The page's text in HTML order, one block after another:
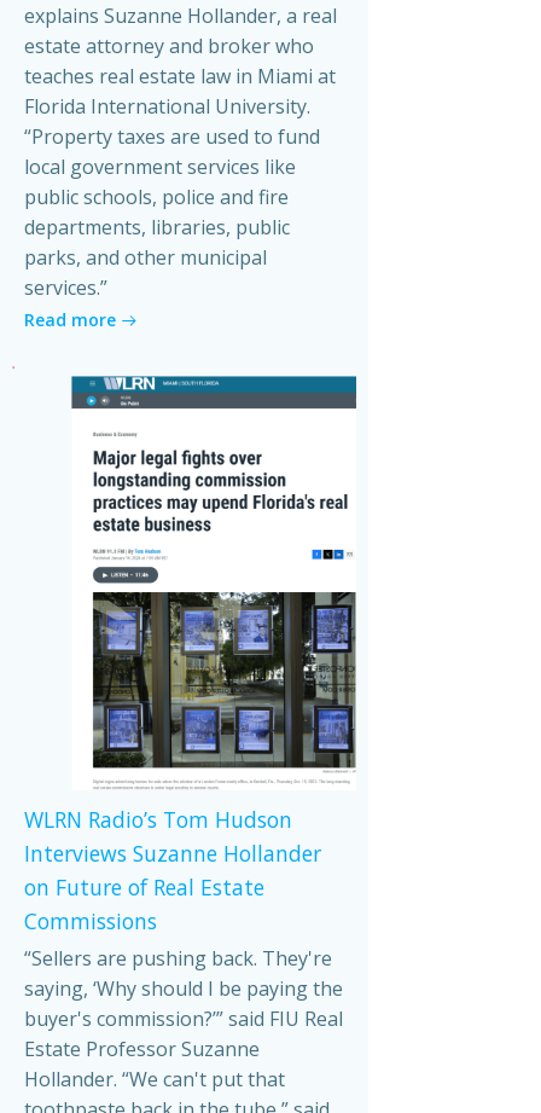
explains Suzanne Hollander, a real
estate attorney and broker who
teaches real estate law in Miami at
Florida International University.
“Property taxes are used to fund
local government services like
public schools, police and fire
departments, libraries, public
parks, and other municipal
services.”
Read more
WLRN Radio’s Tom Hudson
Interviews Suzanne Hollander
on Future of Real Estate
Commissions
“Sellers are pushing back. They're
saying, ‘Why should I be paying the
buyer's commission?’” said FIU Real
Estate Professor Suzanne
Hollander. “We can't put that